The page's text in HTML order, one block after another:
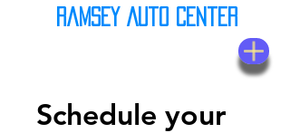
Ramsey Auto Center
Schedule your